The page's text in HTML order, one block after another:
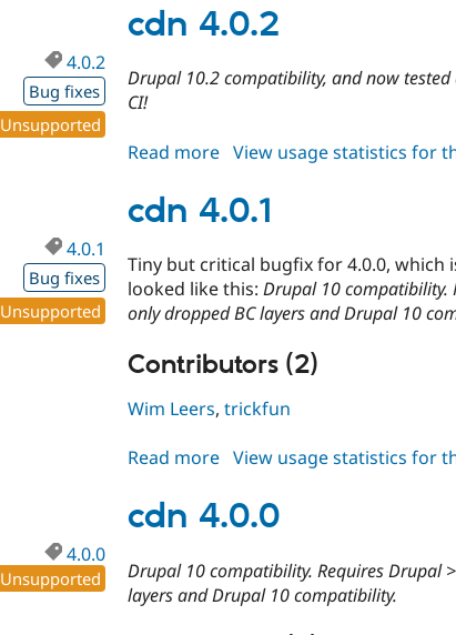
4.1.0
cdn 4.0.2
4.0.2
Bug fixes
Unsupported
Drupal 10.2 compatibility, and now
CI!
Read more about
4.0.2
View usage statistics for
cdn 4.0.1
4.0.1
Bug fixes
Unsupported
Tiny but critical bugfix for 4.0.0,
looked like this: Drupal 10 compatibility.
only dropped BC layers and Drupal 10
Contributors (2)
Wim Leers, trickfun
Read more about
4.0.1
View usage statistics for
cdn 4.0.0
4.0.0
Unsupported Drupal 10 compatibility. Requires Drupal
layers and Drupal 10 compatibility.